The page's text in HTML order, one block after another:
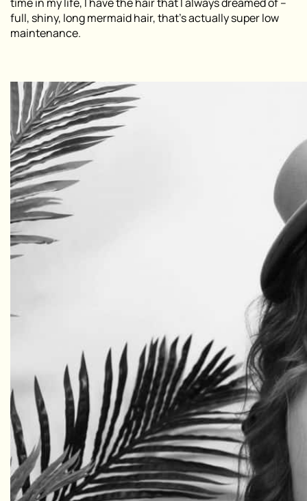
full, shiny, long mermaid hair, that’s actually super low
maintenance.